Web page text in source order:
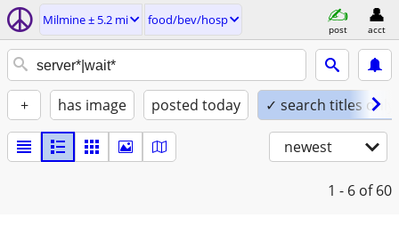
Milmine ± 5.2 mi food/bev/hosp
post acct
+ has image posted today ✓ search titles only
newest
1 - 6 of 60